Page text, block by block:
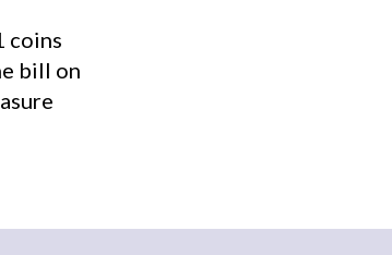
coins
bill on